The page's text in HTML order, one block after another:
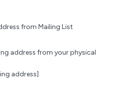
from Mailing List
address from your physical
address]